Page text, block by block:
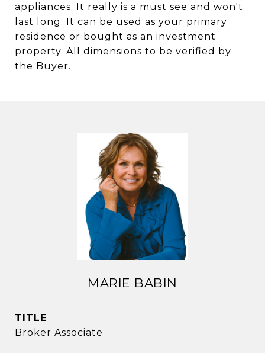
appliances. It really is a must see and won't
last long. It can be used as your primary
residence or bought as an investment
property. All dimensions to be verified by
the Buyer.
MARIE BABIN
TITLE
Broker Associate